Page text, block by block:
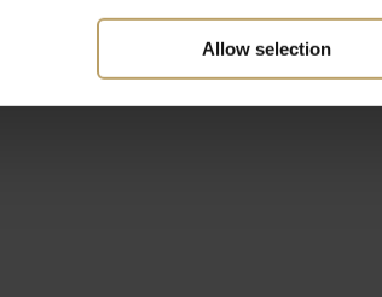
Allow selection